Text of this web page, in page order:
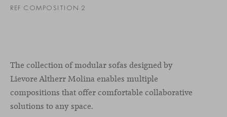
REF COMPOSITION 2
The collection of modular sofas designed by
Lievore Altherr Molina enables multiple
compositions that offer comfortable collaborative
solutions to any space.